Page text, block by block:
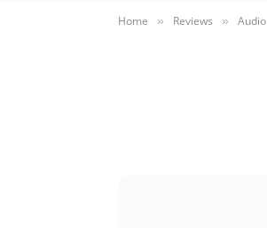
Home » Reviews » Audio